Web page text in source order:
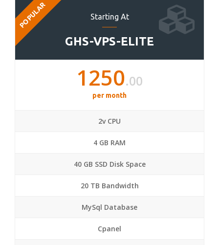
Starting At
GHS-VPS-ELITE
POPULAR
1250.00
per month
2v CPU
4 GB RAM
40 GB SSD Disk Space
20 TB Bandwidth
MySql Database
Cpanel